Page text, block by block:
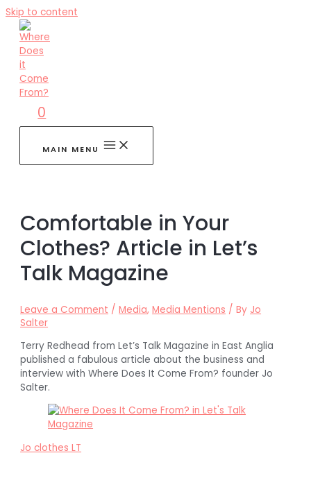
Skip to content
0
MAIN MENU
Comfortable in Your
Clothes? Article in Let’s
Talk Magazine
Leave a Comment /Media,Media Mentions / By Jo
Salter
Terry Redhead from Let’s Talk Magazine in East Anglia
published a fabulous article about the business and
interview with Where Does It Come From? founder Jo
Salter.
Jo clothes LT